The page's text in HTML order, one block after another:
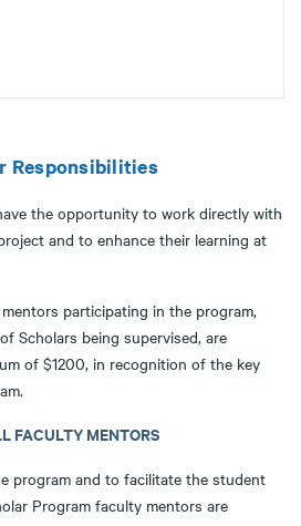
Responsibilities
the opportunity to work directly with
and to enhance their learning at
participating in the program,
Scholars being supervised, are
of $1200, in recognition of the key
FACULTY MENTORS
program and to facilitate the student
Program faculty mentors are